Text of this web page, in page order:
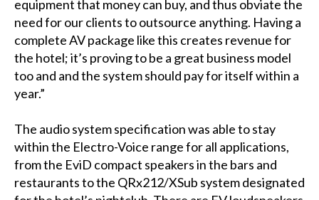
equipment that money can buy, and thus obviate the
need for our clients to outsource anything. Having a
complete AV package like this creates revenue for
the hotel; it’s proving to be a great business model
too and and the system should pay for itself within a
year.”
The audio system specification was able to stay
within the Electro-Voice range for all applications,
from the EviD compact speakers in the bars and
restaurants to the QRx212/XSub system designated